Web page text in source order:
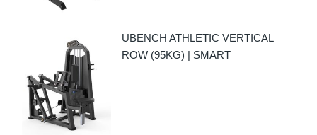
UBENCH ATHLETIC VERTICAL
ROW (95KG) | SMART